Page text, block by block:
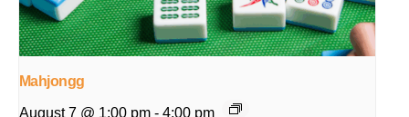
Mahjongg
August 7 @ 1:00 pm - 4:00 pm